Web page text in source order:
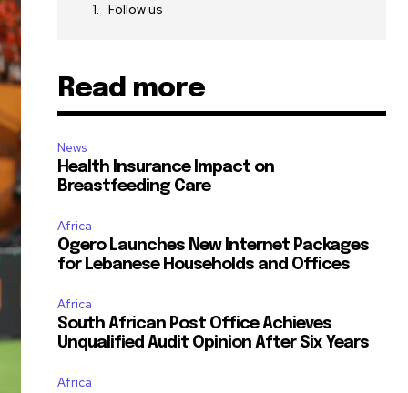
Follow us
Read more
News
Health Insurance Impact on
Breastfeeding Care
Africa
Ogero Launches New Internet Packages
for Lebanese Households and Offices
Africa
South African Post Office Achieves
Unqualified Audit Opinion After Six Years
Africa